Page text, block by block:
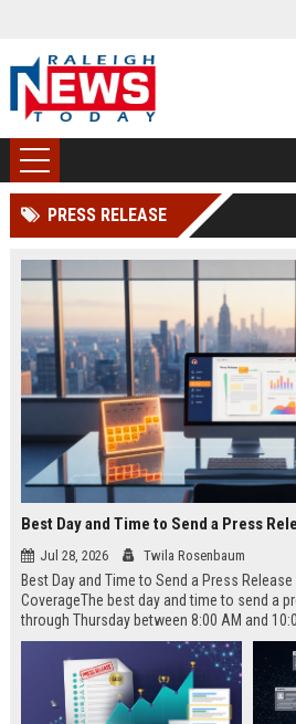
PRESS RELEASE
Best Day and Time to Send a Press
Jul 28, 2026 Twila Rosenbaum
Best Day and Time to Send a Press
CoverageThe best day and time to send a
through Thursday between 8:00 AM and
of your target audience. Data indicates that
mid-week days aligns perfectly with...